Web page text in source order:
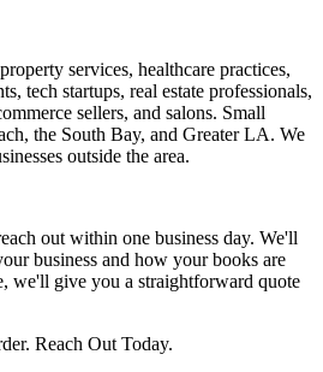
services, healthcare practices,
tech startups, real estate professionals,
sellers, and salons. Small
the South Bay, and Greater LA. We
outside the area.
out within one business day. We'll
business and how your books are
we'll give you a straightforward quote
Reach Out Today.